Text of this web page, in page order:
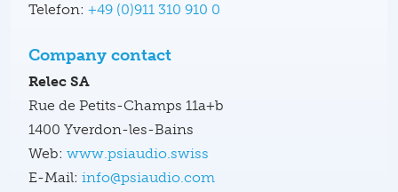
Telefon: +49 (0)911 310 910 0
Company contact
Relec SA
Rue de Petits-Champs 11a+b
1400 Yverdon-les-Bains
Web: www.psiaudio.swiss
E-Mail: info@psiaudio.com